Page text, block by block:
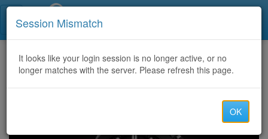
Home CategoriesDiscussion
$$$ Hot offers for 86CC and 82cc routes $$$
Session Mismatch
It looks like your login session is no longer active, or no
longer matches with the server. Please refresh this page.
OK